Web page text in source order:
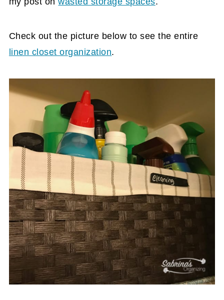
Check out the picture below to see the entire
linen closet organization.